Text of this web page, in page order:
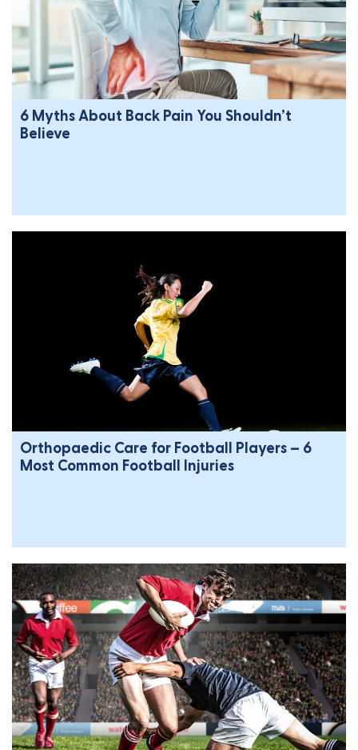
6 Myths About Back Pain You Shouldn’t
Believe
Orthopaedic Care for Football Players – 6
Most Common Football Injuries